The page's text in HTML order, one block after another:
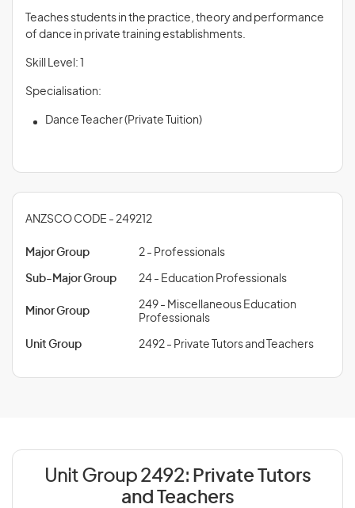
Teaches students in the practice, theory and performance
of dance in private training establishments.
Skill Level: 1
Specialisation:
Dance Teacher (Private Tuition)
ANZSCO CODE - 249212
Major Group 2 - Professionals
Sub-Major Group 24 - Education Professionals
Minor Group
249 - Miscellaneous Education
Professionals
Unit Group 2492 - Private Tutors and Teachers
Unit Group 2492: Private Tutors
and Teachers